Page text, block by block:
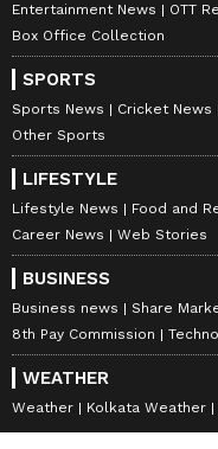
Entertainment News OTT
Box Office Collection
SPORTS
Sports News Cricket News
Other Sports
LIFESTYLE
Lifestyle News Food and
Career News
Web Stories
BUSINESS
Business news Share
8th Pay Commission
WEATHER
Weather Kolkata Weather